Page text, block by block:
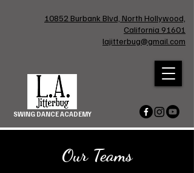
10852 Burbank Blvd, North Hollywood,
California 91601
lajitterbug@gmail.com
SWING DANCE ACADEMY
Our Teams